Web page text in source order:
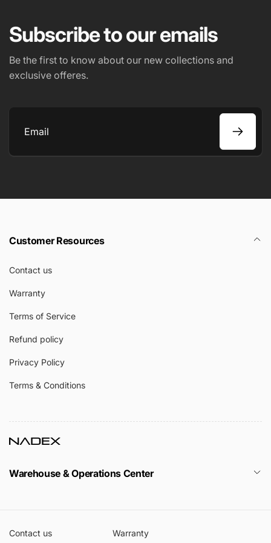
Subscribe to our emails
Be the first to know about our new collections and
exclusive offeres.
Email
Customer Resources
Contact us
Warranty
Terms of Service
Refund policy
Privacy Policy
Terms & Conditions
Warehouse & Operations Center
Contact us Warranty